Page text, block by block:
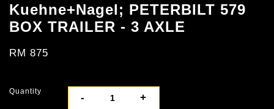
Kuehne+Nagel; PETERBILT 579
BOX TRAILER - 3 AXLE
RM 875
Quantity
- +